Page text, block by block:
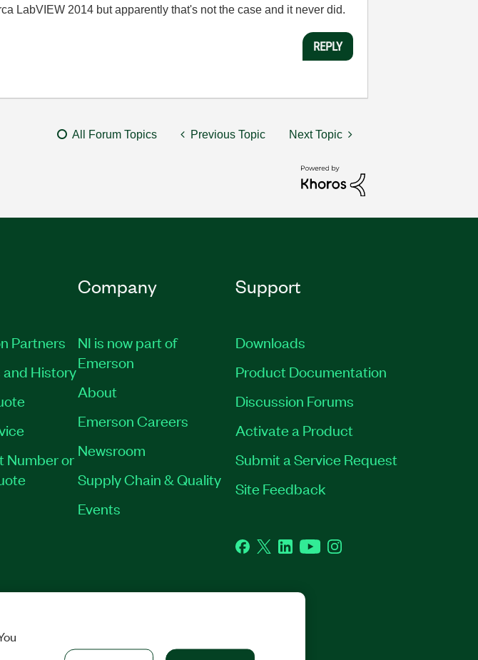
LabVIEW 2014 but apparently that's not the case and it never did.
REPLY
All Forum Topics Previous Topic Next Topic
Partners
History
Number or
Company
NI is now part of
Emerson
About
Emerson Careers
Newsroom
Supply Chain & Quality
Events
Support
Downloads
Product Documentation
Discussion Forums
Activate a Product
Submit a Service Request
Site Feedback
Facebook
TwitterLinkedInYouTubeInstagram